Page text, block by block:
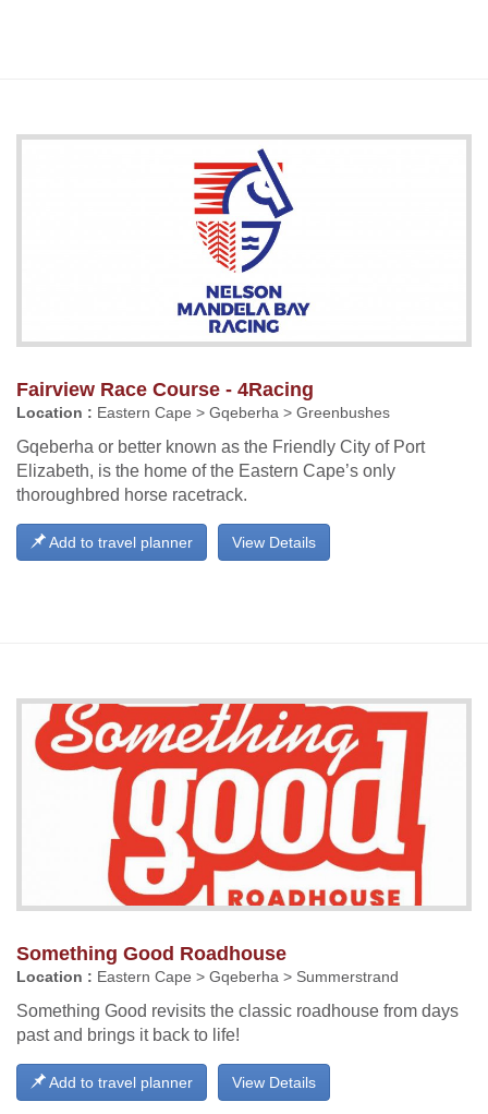
Fairview Race Course - 4Racing
Location : Eastern Cape > Gqeberha > Greenbushes
Gqeberha or better known as the Friendly City of Port
Elizabeth, is the home of the Eastern Cape’s only
thoroughbred horse racetrack.
View Details
Add to travel planner
Something Good Roadhouse
Location : Eastern Cape > Gqeberha > Summerstrand
Something Good revisits the classic roadhouse from days
past and brings it back to life!
View Details
Add to travel planner